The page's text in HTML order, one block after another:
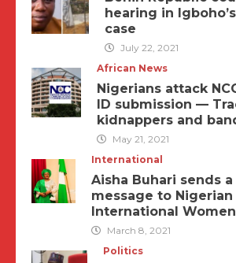
hearing in
case
July 22, 2021
African News
Nigerians attack
ID submission —
kidnappers and
May 21, 2021
International
Aisha Buhari sends
message to
International
March 8, 2021
Politics